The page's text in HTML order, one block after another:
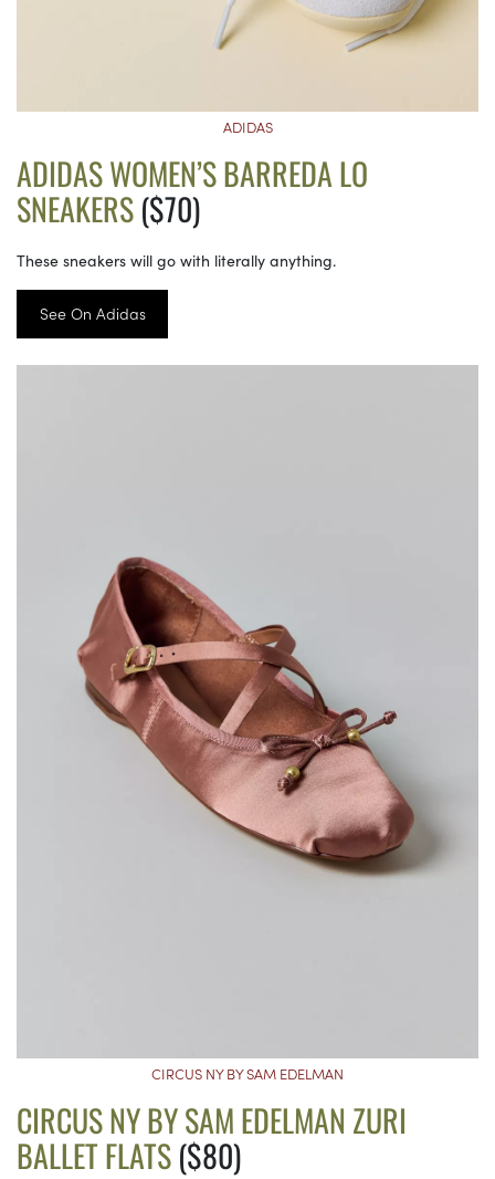
ADIDAS
ADIDAS WOMEN’S BARREDA LO
SNEAKERS($70)
These sneakers will go with literally anything.
See On Adidas
CIRCUS NY BY SAM EDELMAN
CIRCUS NY BY SAM EDELMAN ZURI
BALLET FLATS($80)